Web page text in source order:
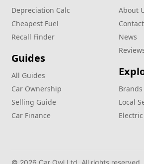
Depreciation Calc
Cheapest Fuel
Recall Finder
Guides
All Guides
Car Ownership
Selling Guide
Car Finance
About
News
Brands
Local
© 2026 Car Owl Ltd. All rights reserved.